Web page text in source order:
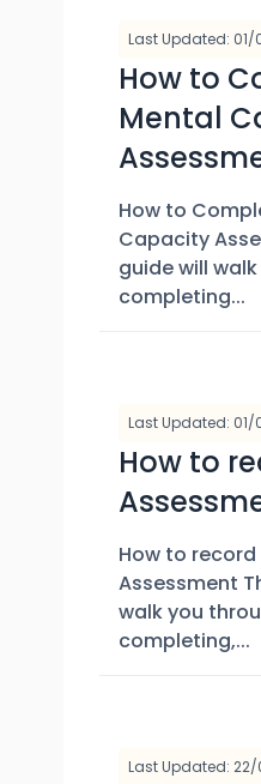
Last Updated:
How to
Mental
How to
Capacity
guide will
completing...
Last Updated:
How to
How to record
Assessment
walk you
completing,...
Last Updated: